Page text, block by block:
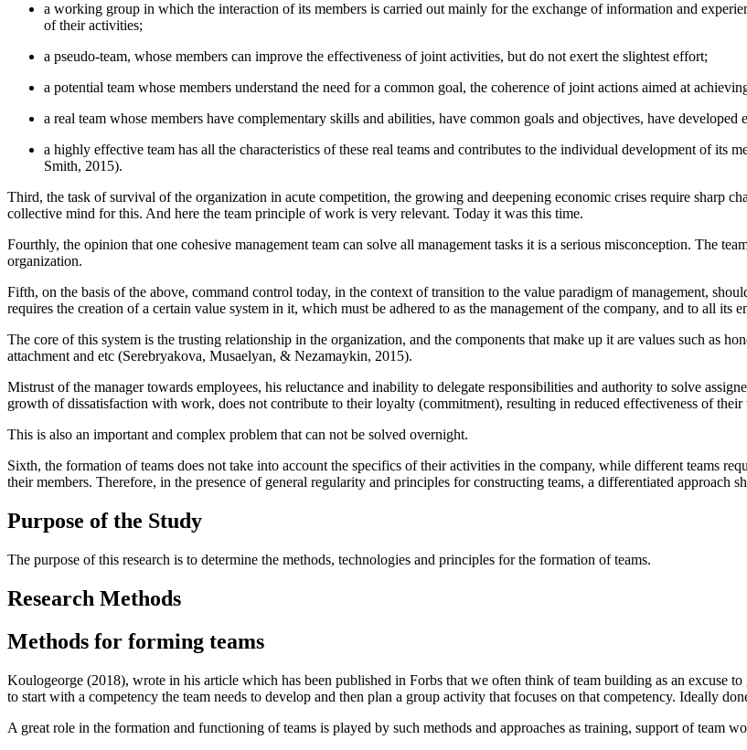
a working group in which the interaction of its members is carried out mainly for the exchange of information and
of their activities;
a pseudo-team, whose members can improve the effectiveness of joint activities, but do not exert the slightest effort;
a potential team whose members understand the need for a common goal, the coherence of joint actions aimed at
a real team whose members have complementary skills and abilities, have common goals and objectives, have
a highly effective team has all the characteristics of these real teams and contributes to the individual development of its
Smith, 2015).
Third, the task of survival of the organization in acute competition, the growing and deepening economic crises require sharp
collective mind for this. And here the team principle of work is very relevant. Today it was this time.
Fourthly, the opinion that one cohesive management team can solve all management tasks it is a serious misconception. The
organization.
Fifth, on the basis of the above, command control today, in the context of transition to the value paradigm of management,
requires the creation of a certain value system in it, which must be adhered to as the management of the company, and to all its
The core of this system is the trusting relationship in the organization, and the components that make up it are values such as
attachment and etc (Serebryakova, Musaelyan, & Nezamaykin, 2015).
Mistrust of the manager towards employees, his reluctance and inability to delegate responsibilities and authority to solve
growth of dissatisfaction with work, does not contribute to their loyalty (commitment), resulting in reduced effectiveness of
This is also an important and complex problem that can not be solved overnight.
Sixth, the formation of teams does not take into account the specifics of their activities in the company, while different teams
their members. Therefore, in the presence of general regularity and principles for constructing teams, a differentiated approach
Purpose of the Study
The purpose of this research is to determine the methods, technologies and principles for the formation of teams.
Research Methods
Methods for forming teams
Koulogeorge (2018), wrote in his article which has been published in Forbs that we often think of team building as an excuse
to start with a competency the team needs to develop and then plan a group activity that focuses on that competency. Ideally
A great role in the formation and functioning of teams is played by such methods and approaches as training, support of team